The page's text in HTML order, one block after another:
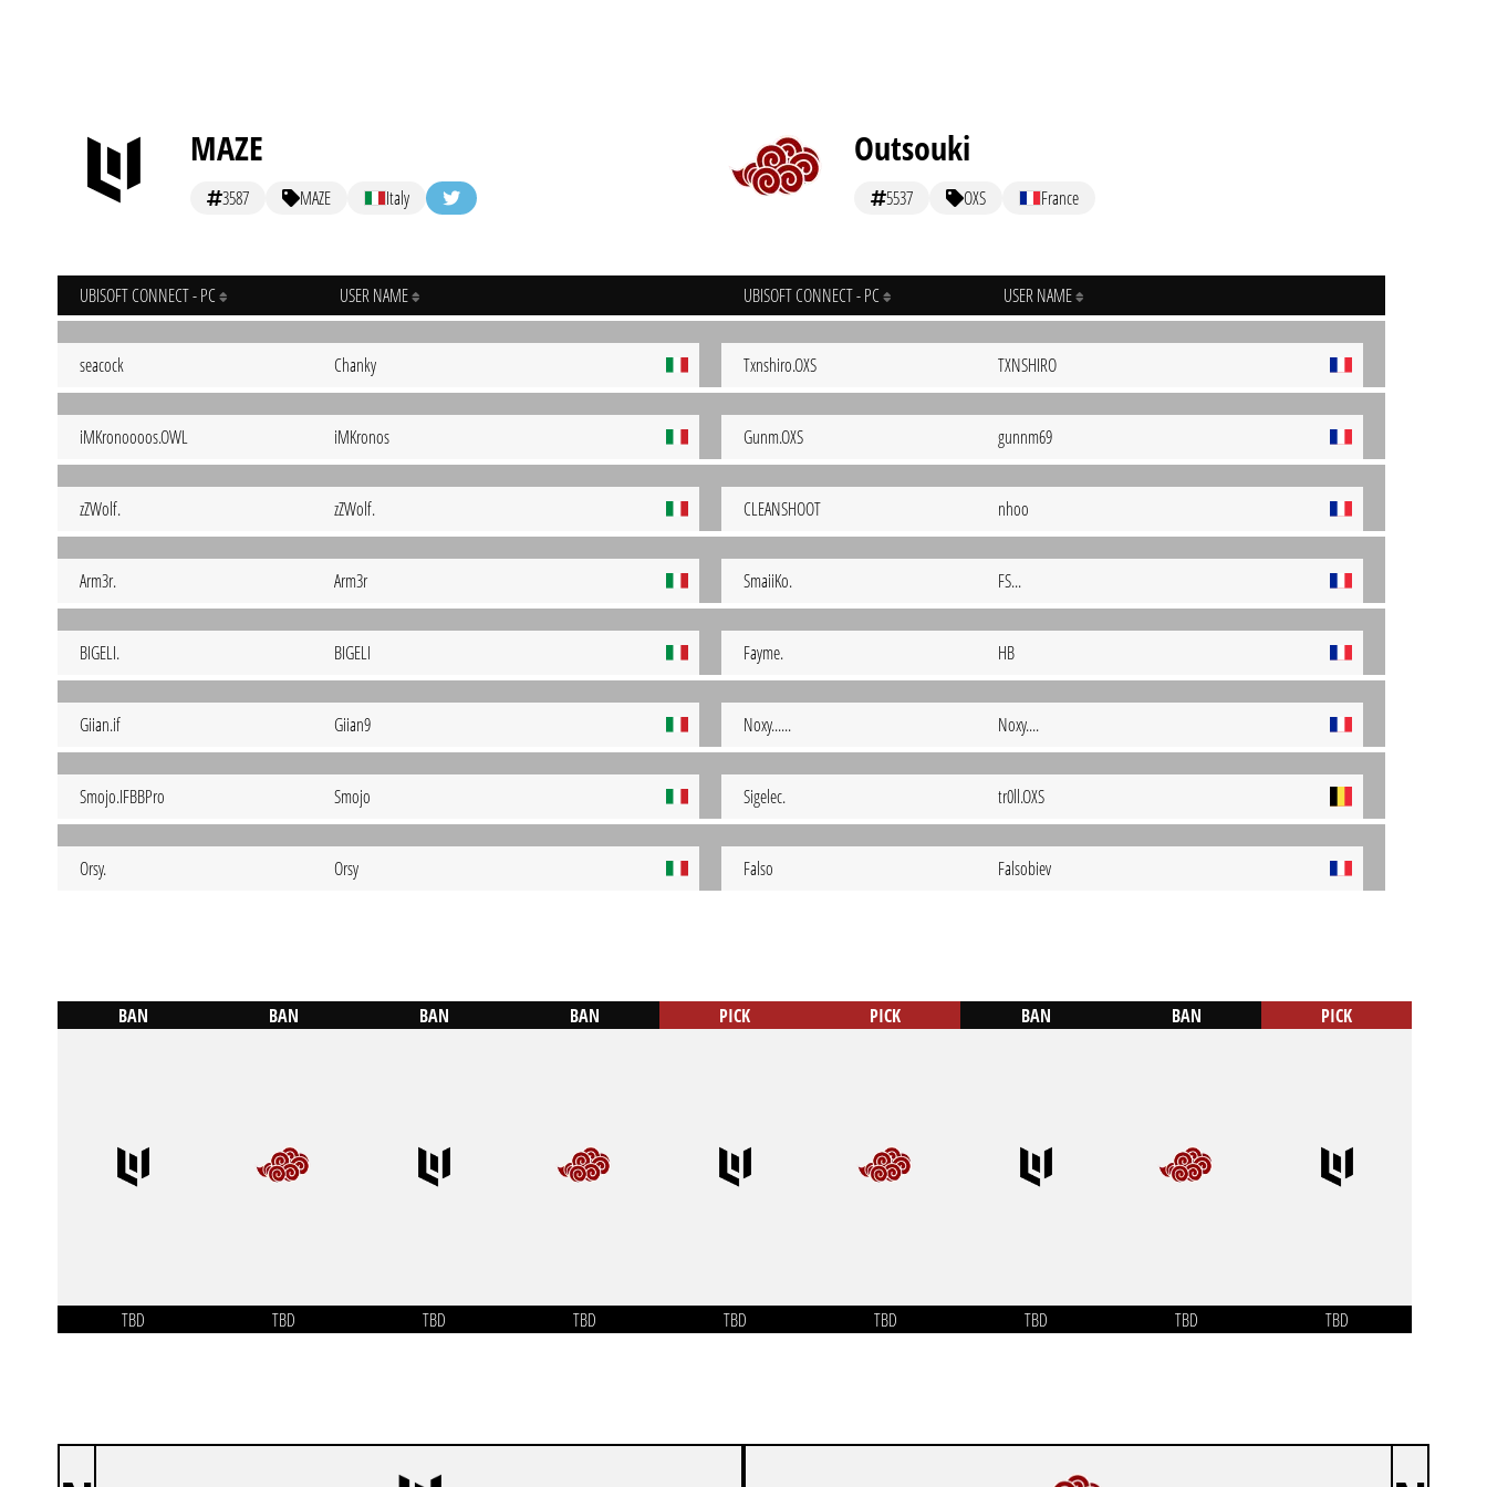
MAZE
3587 MAZE Italy
UBISOFT CONNECT - PC USER NAME
seacock Chanky
iMKronoooos.OWL iMKronos
zZWolf. zZWolf.
Arm3r. Arm3r
BIGELI. BIGELI
Giian.if Giian9
Smojo.IFBBPro Smojo
Orsy. Orsy
Outsouki
5537 OXS France
UBISOFT CONNECT - PC USER NAME
Txnshiro.OXS TXNSHIRO
Gunm.OXS gunnm69
CLEANSHOOT nhoo
SmaiiKo. FS...
Fayme. HB
Noxy...... Noxy....
Sigelec. tr0ll.OXS
Falso Falsobiev
BAN
TBD
BAN
TBD
BAN
TBD
BAN
TBD
PICK
TBD
PICK
TBD
BAN
TBD
BAN
TBD
PICK
TBD